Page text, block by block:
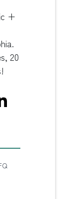
+
20